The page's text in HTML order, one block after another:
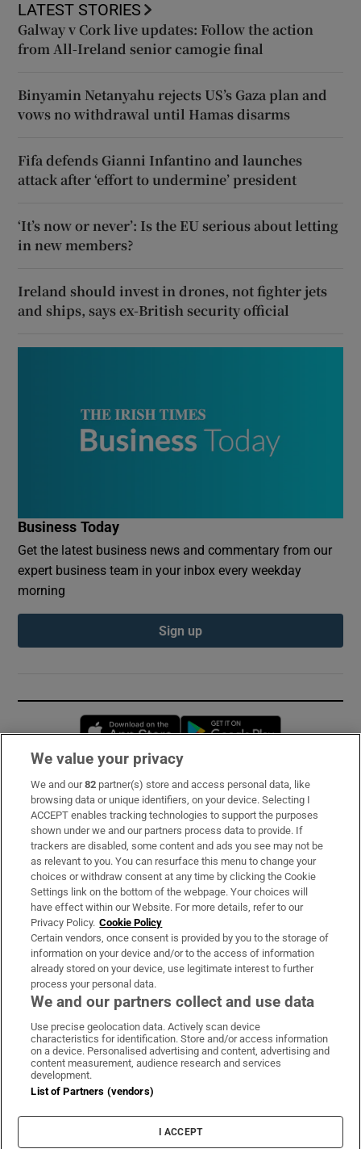
LATEST STORIES
Galway v Cork live updates: Follow the action
from All-Ireland senior camogie final
Binyamin Netanyahu rejects US’s Gaza plan and
vows no withdrawal until Hamas disarms
Fifa defends Gianni Infantino and launches
attack after ‘effort to undermine’ president
‘It’s now or never’: Is the EU serious about letting
in new members?
Ireland should invest in drones, not fighter jets
and ships, says ex-British security official
Business Today
Get the latest business news and commentary from our
expert business team in your inbox every weekday
morning
Sign up
Opens in new window
Subscribe
Support
About Us
Irish Times Products & Services
OUR PARTNERS:
Irish Times on WhatsApp
Irish Times on Facebook
Irish Times on X
Irish Times on LinkedIn
Irish Times on Instagram
Terms & Conditions
Cookie Information
Cookie Settings
We value your privacy
We and our82 partner(s) store and access personal data, like
browsing data or unique identifiers, on your device. Selecting I
ACCEPT enables tracking technologies to support the purposes
shown under we and our partners process data to provide. If
trackers are disabled, some content and ads you see may not be
as relevant to you. You can resurface this menu to change your
choices or withdraw consent at any time by clicking the Cookie
Settings link on the bottom of the webpage. Your choices will
have effect within our Website. For more details, refer to our
Privacy Policy. Cookie Policy
Certain vendors, once consent is provided by you to the storage of
information on your device and/or to the access of information
already stored on your device, use legitimate interest to further
process your personal data.
We and our partners collect and use data
Use precise geolocation data. Actively scan device
characteristics for identification. Store and/or access information
on a device. Personalised advertising and content, advertising and
content measurement, audience research and services
development.
List of Partners (vendors)
I ACCEPT